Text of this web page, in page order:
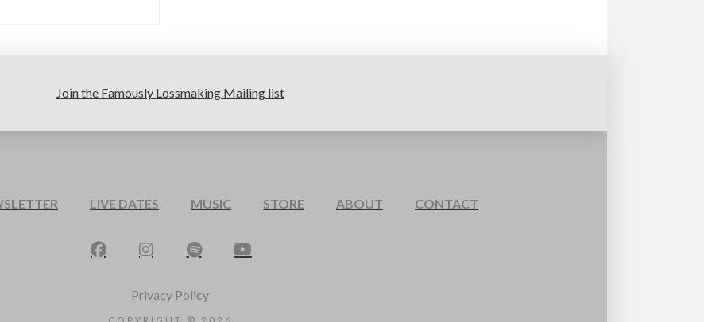
Join the Famously Lossmaking Mailing list
LIVE DATES MUSIC STORE ABOUT CONTACT
Privacy Policy